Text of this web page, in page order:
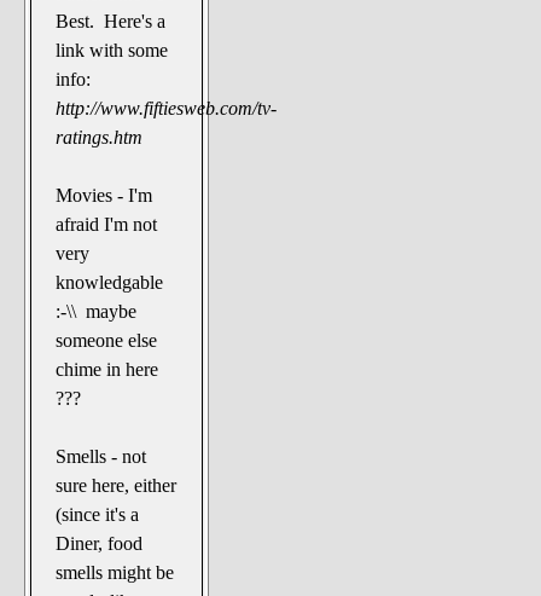
Best. Here's a
link with some
info:
http://www.fiftiesweb.com/tv-
ratings.htm
Movies - I'm
afraid I'm not
very
knowledgable
:-\\ maybe
someone else
chime in here
???
Smells - not
sure here, either
(since it's a
Diner, food
smells might be